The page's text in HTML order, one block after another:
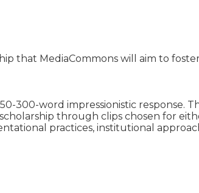
that MediaCommons will aim to
300-word impressionistic response.
through clips chosen for
practices, institutional